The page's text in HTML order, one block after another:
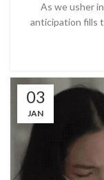
As we usher
anticipation fills
03
JAN